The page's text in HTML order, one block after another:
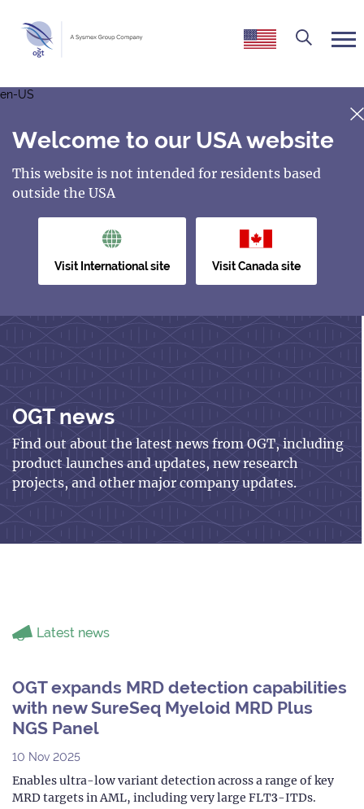
en-US
Welcome to our USA website
This website is not intended for residents based
outside the USA
Visit International site Visit Canada site
OGT news
Find out about the latest news from OGT, including
product launches and updates, new research
projects, and other major company updates.
Latest news
OGT expands MRD detection capabilities
with new SureSeq Myeloid MRD Plus
NGS Panel
10 Nov 2025
Enables ultra-low variant detection across a range of key
MRD targets in AML, including very large FLT3-ITDs.